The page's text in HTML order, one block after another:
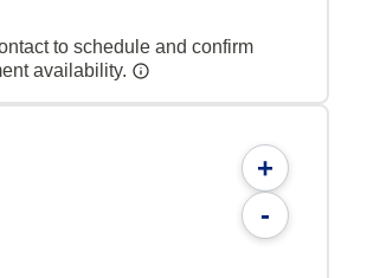
to schedule and confirm
availability.
+
-